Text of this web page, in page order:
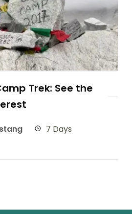
Trek: See the
7 Days